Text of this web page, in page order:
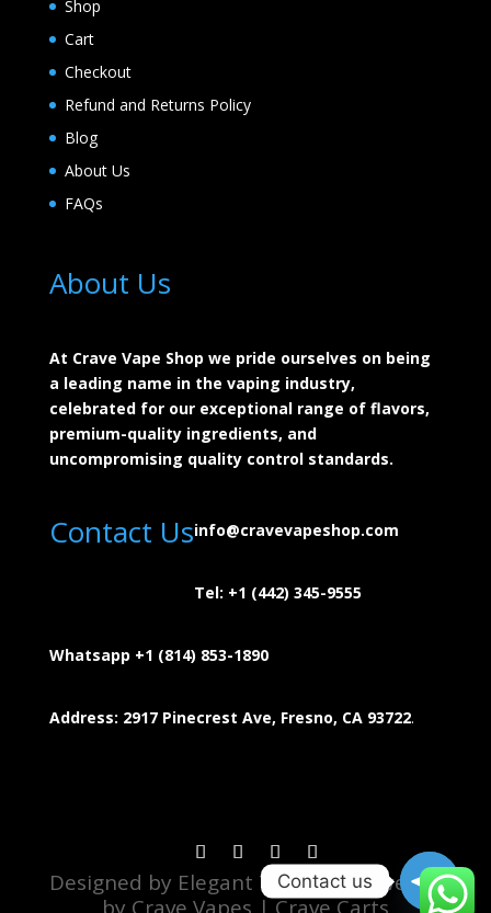
Shop
Cart
Checkout
Refund and Returns Policy
Blog
About Us
FAQs
About Us
At Crave Vape Shop we pride ourselves on being
a leading name in the vaping industry,
celebrated for our exceptional range of flavors,
premium-quality ingredients, and
uncompromising quality control standards.
Contact Usinfo@cravevapeshop.com
Tel: +1 (442) 345-9555
Whatsapp +1 (814) 853-1890
Address: 2917 Pinecrest Ave, Fresno, CA 93722.
Designed by Elegant Theme | Powered
Contact us